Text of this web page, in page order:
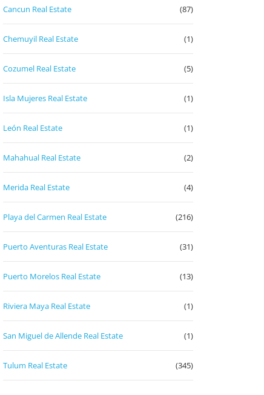
Cancun Real Estate (87)
Chemuyil Real Estate (1)
Cozumel Real Estate (5)
Isla Mujeres Real Estate (1)
León Real Estate (1)
Mahahual Real Estate (2)
Merida Real Estate (4)
Playa del Carmen Real Estate (216)
Puerto Aventuras Real Estate (31)
Puerto Morelos Real Estate (13)
Riviera Maya Real Estate (1)
San Miguel de Allende Real Estate (1)
Tulum Real Estate (345)